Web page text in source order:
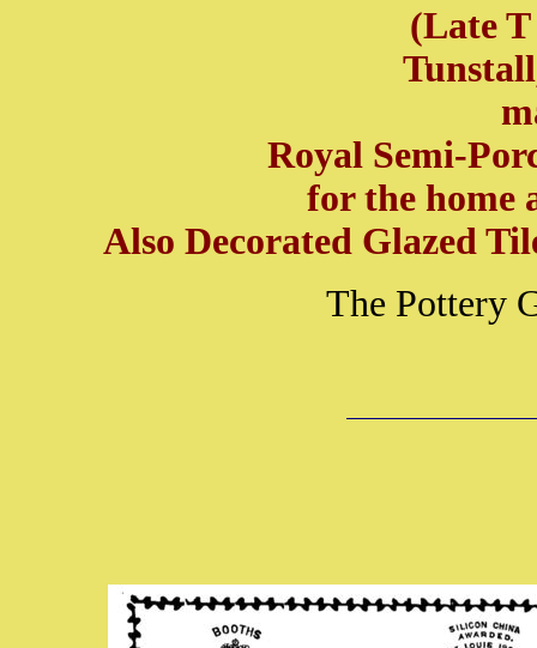
(Late
Royal Semi-
for the home
Also Decorated Glazed
The Pottery